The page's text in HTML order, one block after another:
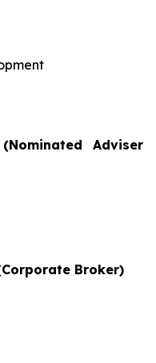
Adviser
Broker)